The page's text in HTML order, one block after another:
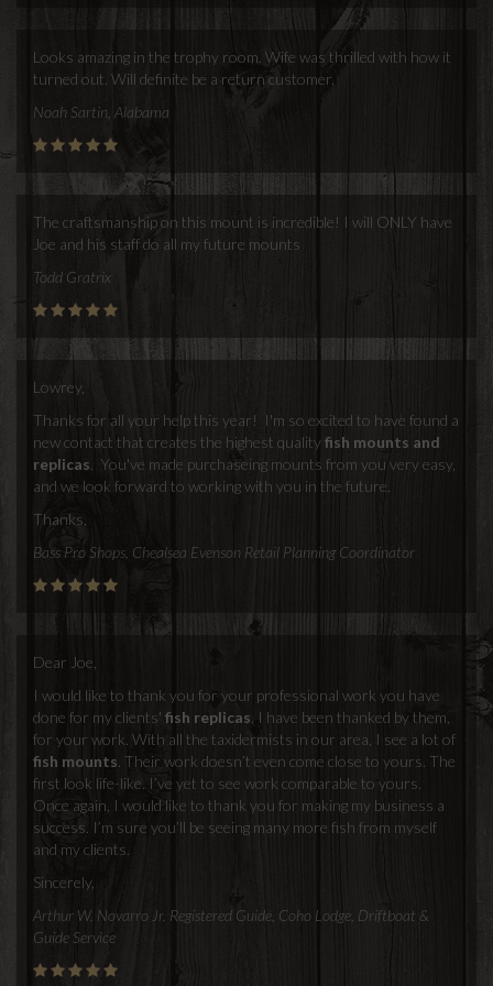
Looks amazing in the trophy room. Wife was thrilled with how it
turned out. Will definite be a return customer.
Noah Sartin, Alabama
The craftsmanship on this mount is incredible! I will ONLY have
Joe and his staff do all my future mounts
Todd Gratrix
Lowrey,
Thanks for all your help this year! I'm so excited to have found a
new contact that creates the highest qualityfish mounts and
replicas . You've made purchaseing mounts from you very easy,
and we look forward to working with you in the future.
Thanks,
Bass Pro Shops, Chealsea Evenson Retail Planning Coordinator
Dear Joe,
I would like to thank you for your professional work you have
done for my clients' fish replicas . I have been thanked by them,
for your work. With all the taxidermists in our area, I see a lot of
fish mounts . Their work doesn’t even come close to yours. The
first look life-like. I’ve yet to see work comparable to yours.
Once again, I would like to thank you for making my business a
success. I’m sure you’ll be seeing many more fish from myself
and my clients.
Sincerely,
Arthur W. Novarro Jr. Registered Guide, Coho Lodge, Driftboat &
Guide Service